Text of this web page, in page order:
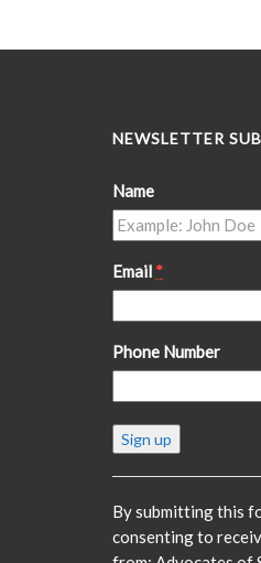
NEWSLETTER
Name
Email *
Phone Number
Constant
Contact
Please
leave
By submitting this
consenting to